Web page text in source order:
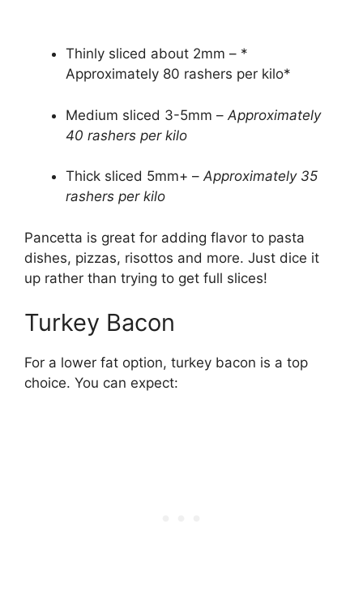
Thinly sliced about 2mm – *
Approximately 80 rashers per kilo*
Medium sliced 3-5mm – Approximately
40 rashers per kilo
Thick sliced 5mm+ –Approximately 35
rashers per kilo
Pancetta is great for adding flavor to pasta
dishes, pizzas, risottos and more. Just dice it
up rather than trying to get full slices!
Turkey Bacon
For a lower fat option, turkey bacon is a top
choice. You can expect: